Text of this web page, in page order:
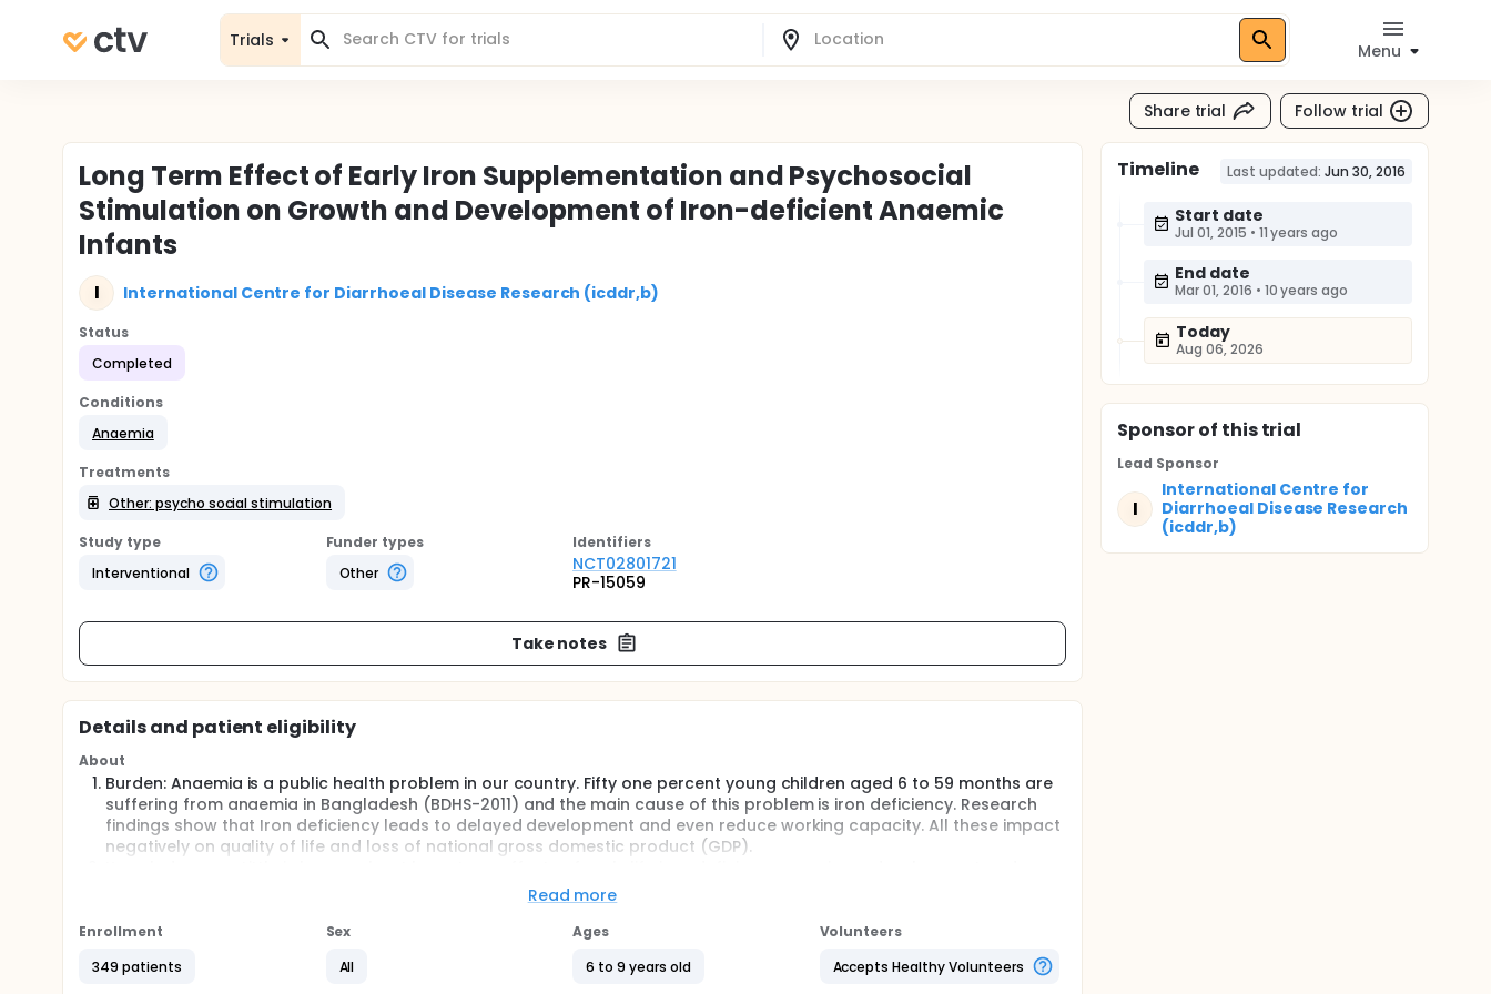
Trials
Menu
Share trial Follow trial
Long Term Effect of Early Iron Supplementation and Psychosocial
Stimulation on Growth and Development of Iron-deficient Anaemic
Infants
I International Centre for Diarrhoeal Disease Research (icddr,b)
Status
Completed
Conditions
Anaemia
Treatments
Other: psycho social stimulation
Study type
Interventional
Funder types
Other
Identifiers
NCT02801721
PR-15059
Take notes
Details and patient eligibility
About
Burden: Anaemia is a public health problem in our country. Fifty one percent young children aged 6 to 59 months are
suffering from anaemia in Bangladesh (BDHS-2011) and the main cause of this problem is iron deficiency. Research
findings show that Iron deficiency leads to delayed development and even reduce working capacity. All these impact
negatively on quality of life and loss of national gross domestic product (GDP).
behaviour of children after correction with iron supplements. There is also scarcity of information if early life
psychosocial stimulation added to iron supplementation to these anemic children have long term benefits compared
to non-stimulated anaemic children or non-anaemic children
Read more
Enrollment
349 patients
Sex
All
Ages
6 to 9 years old
Volunteers
Accepts Healthy Volunteers
Timeline Last updated: Jun 30, 2016
Start date
Jul 01, 2015 • 11 years ago
End date
Mar 01, 2016 • 10 years ago
Today
Aug 06, 2026
Sponsorof this trial
Lead Sponsor
I
International Centre for
Diarrhoeal Disease Research
(icddr,b)